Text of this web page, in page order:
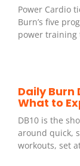
Power Cardio
Burn’s five
power training
Daily Burn
What to
DB10 is the
around quick,
workouts, set